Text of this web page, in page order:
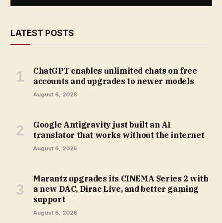
LATEST POSTS
ChatGPT enables unlimited chats on free
accounts and upgrades to newer models
August 6, 2026
Google Antigravity just built an AI
translator that works without the internet
August 6, 2026
Marantz upgrades its CINEMA Series 2 with
a new DAC, Dirac Live, and better gaming
support
August 6, 2026